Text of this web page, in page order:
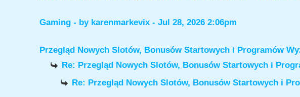
Gaming - by karenmarkevix- Jul 28, 2026 2:06pm
Przegląd Nowych Slotów, Bonusów Startowych i Programów
Re: Przegląd Nowych Slotów, Bonusów Startowych i
Re: Przegląd Nowych Slotów, Bonusów Startowych i